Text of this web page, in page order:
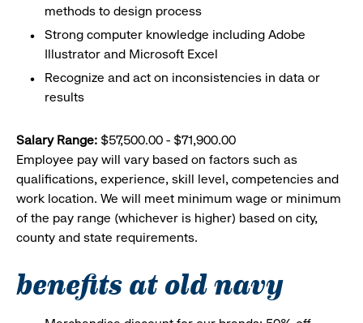
methods to design process
Strong computer knowledge including Adobe
Illustrator and Microsoft Excel
Recognize and act on inconsistencies in data or
results
Salary Range: $57,500.00 - $71,900.00
Employee pay will vary based on factors such as
qualifications, experience, skill level, competencies and
work location. We will meet minimum wage or minimum
of the pay range (whichever is higher) based on city,
county and state requirements.
benefits at old navy